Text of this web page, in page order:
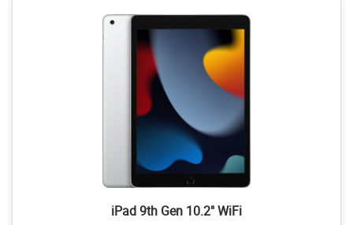
iPad 9th Gen 10.2" WiFi